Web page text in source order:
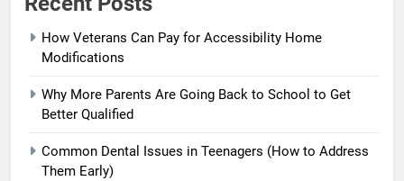
How Veterans Can Pay for Accessibility Home
Modifications
Why More Parents Are Going Back to School to Get
Better Qualified
Common Dental Issues in Teenagers (How to Address
Them Early)